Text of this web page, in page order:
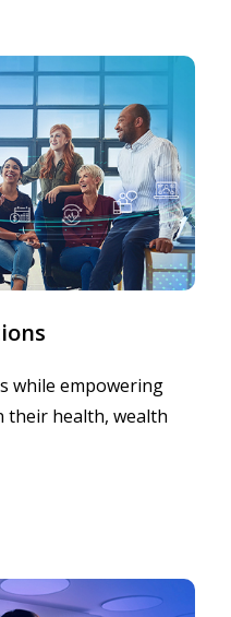
while empowering
their health, wealth